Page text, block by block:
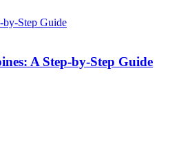
A Step-by-Step Guide